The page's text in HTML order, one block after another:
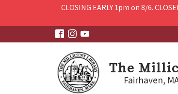
Skip to main contentCLOSING EARLY 1pm on 8/6.
The
Fairhaven,